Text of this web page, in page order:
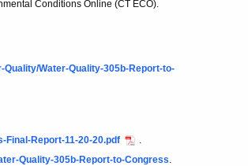
Conditions Online (CT ECO).
Quality/Water-Quality-305b-Report-to-
Final-Report-11-20-20.pdf
Quality-305b-Report-to-Congress